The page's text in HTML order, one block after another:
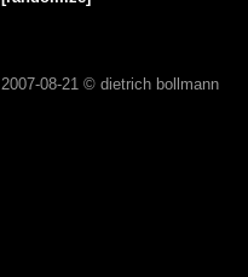
2007-08-21 © dietrich bollmann